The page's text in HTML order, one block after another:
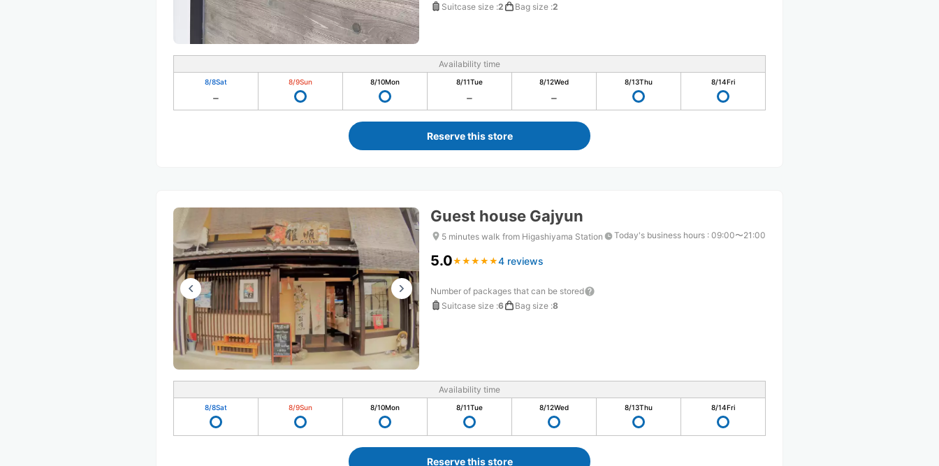
Suitcase size :2 Bag size :2
Availability time
8/8Sat 8/9Sun 8/10Mon 8/11Tue 8/12Wed 8/13Thu 8/14Fri
Reserve this store
Guest house Gajyun
5 minutes walk from Higashiyama Station Today's business hours : 09:00〜21:00
5.0★ ★ ★ ★ ★
★ ★ ★ ★ ★4 reviews
Number of packages that can be stored
Suitcase size :6 Bag size :8
Availability time
8/8Sat 8/9Sun 8/10Mon 8/11Tue 8/12Wed 8/13Thu 8/14Fri
Reserve this store